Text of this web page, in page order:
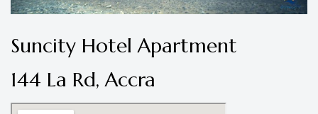
Suncity Hotel Apartment
144 La Rd, Accra